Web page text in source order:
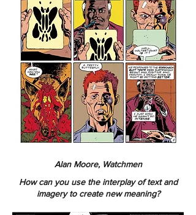
Alan Moore, Watchmen
How can you use the interplay of text and
imagery to create new meaning?